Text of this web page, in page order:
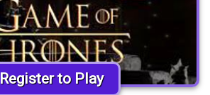
Register to Play